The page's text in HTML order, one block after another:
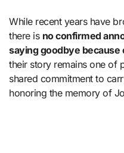
While recent years have
there is no confirmed
saying goodbye because
their story remains one of
shared commitment to
honoring the memory of